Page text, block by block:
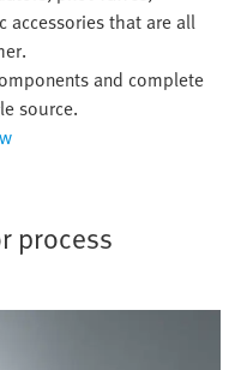
accessories that are all
and complete
source.
process